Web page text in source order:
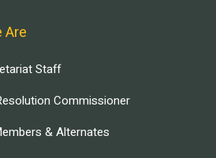
Are
Staff
Commissioner
& Alternates